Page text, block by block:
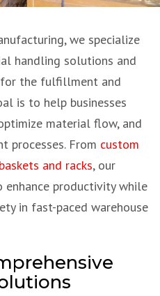
we specialize
handling solutions and
the fulfillment and
is to help businesses
material flow, and
processes. From custom
and racks, our
enhance productivity while
in fast-paced warehouse